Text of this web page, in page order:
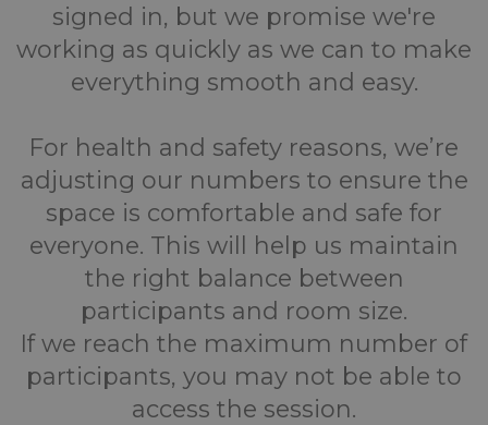
signed in, but we promise we're
working as quickly as we can to make
everything smooth and easy.
For health and safety reasons, we’re
adjusting our numbers to ensure the
space is comfortable and safe for
everyone. This will help us maintain
the right balance between
participants and room size.
If we reach the maximum number of
participants, you may not be able to
access the session.